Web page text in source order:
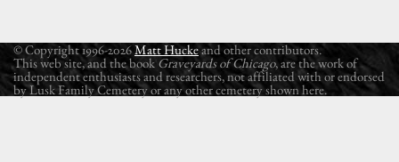
© Copyright 1996-2026Matt Huckeand other contributors.
This web site, and the book Graveyards of Chicago, are the work of
independent enthusiasts and researchers, not affiliated with or endorsed
by Lusk Family Cemetery or any other cemetery shown here.